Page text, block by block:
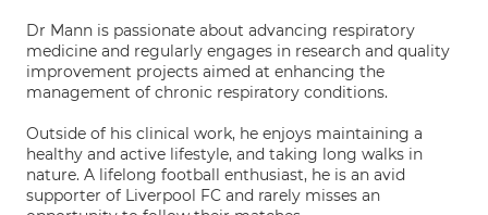
Dr Mann is passionate about advancing respiratory
medicine and regularly engages in research and quality
improvement projects aimed at enhancing the
management of chronic respiratory conditions.
Outside of his clinical work, he enjoys maintaining a
healthy and active lifestyle, and taking long walks in
nature. A lifelong football enthusiast, he is an avid
supporter of Liverpool FC and rarely misses an